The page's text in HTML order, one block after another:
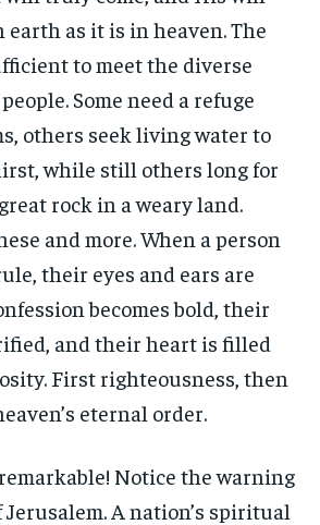
earth as it is in heaven. The
to meet the diverse
Some need a refuge
others seek living water to
while still others long for
rock in a weary land.
and more. When a person
their eyes and ears are
becomes bold, their
and their heart is filled
First righteousness, then
eternal order.
Notice the warning
A nation’s spiritual